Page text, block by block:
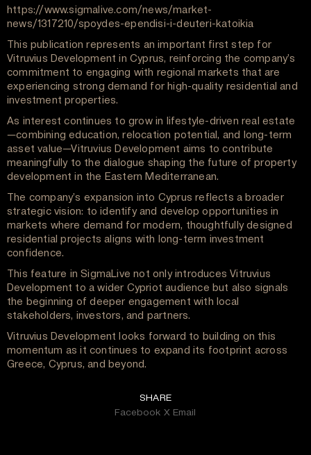
https://www.sigmalive.com/news/market-
news/1317210/spoydes-ependisi-i-deuteri-katoikia
This publication represents an important first step for
Vitruvius Development in Cyprus, reinforcing the company’s
commitment to engaging with regional markets that are
experiencing strong demand for high-quality residential and
investment properties.
As interest continues to grow in lifestyle-driven real estate
—combining education, relocation potential, and long-term
asset value—Vitruvius Development aims to contribute
meaningfully to the dialogue shaping the future of property
development in the Eastern Mediterranean.
The company’s expansion into Cyprus reflects a broader
strategic vision: to identify and develop opportunities in
markets where demand for modern, thoughtfully designed
residential projects aligns with long-term investment
confidence.
This feature in SigmaLive not only introduces Vitruvius
Development to a wider Cypriot audience but also signals
the beginning of deeper engagement with local
stakeholders, investors, and partners.
Vitruvius Development looks forward to building on this
momentum as it continues to expand its footprint across
Greece, Cyprus, and beyond.
SHARE
Facebook X Email